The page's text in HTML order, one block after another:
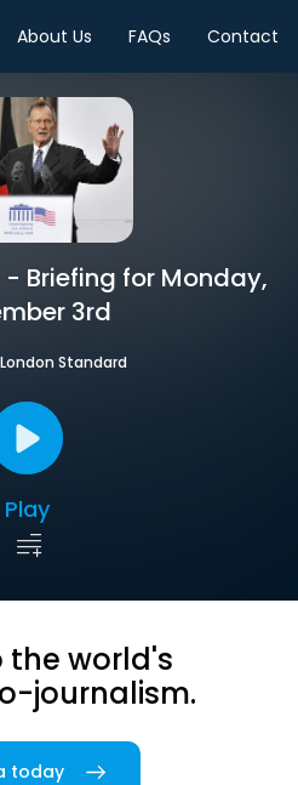
About Us FAQs Contact
Briefing for Monday,
3rd
Standard
Play
the world's
journalism.
today